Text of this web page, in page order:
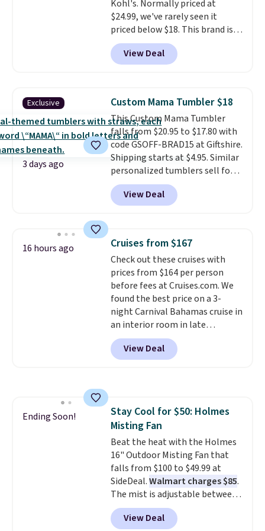
availability lasts.
Kohl's. Normally priced at
$24.99, we've rarely seen it
priced below $18. This brand is
known for producing durable
drinkware, and their stainless
steel tumblers are built to keep
Shipping is free when you spend
$50, or it adds $8.95 otherwise.
View Deal
Exclusive
3 days ago
Custom Mama Tumbler $18
This Custom Mama Tumbler
falls from $20.95 to $17.80 with
code GSOFF-BRAD15 at Giftshire.
Shipping starts at $4.95. Similar
personalized tumblers sell for
$30-$45 at other sites. It's rated
4.83 out of 5 stars.
children's names and choose
View Deal
16 hours ago Cruises from $167
Check out these cruises with
prices from $164 per person
before fees at Cruises.com. We
found the best price on a 3-
night Carnival Bahamas cruise in
an interior room in late
September. Save on thousands
of cruises all around the world.
Plus, you'll get 5,000 free
for free onboard credit, shore
excursions, cash back,
merchandise, and more. Prices
are typically based on two
people traveling together.
Taxes, fees, and exclusions
apply.
View Deal
Ending Soon!
Stay Cool for $50: Holmes
Misting Fan
Beat the heat with the Holmes
16" Outdoor Misting Fan that
falls from $100 to $49.99 at
SideDeal.Walmart charges $85.
The mist is adjustable between
three settings, and the fan can
connect directly to a garden
View Deal